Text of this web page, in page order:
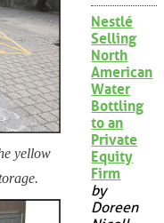
yellow
Nestlé
Selling
North
American
Water
Bottling
to an
Private
Equity
Firm
by
Doreen